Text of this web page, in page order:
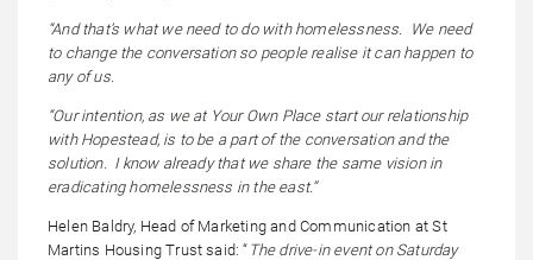
“And that’s what we need to do with homelessness. We need
to change the conversation so people realise it can happen to
any of us.
“Our intention, as we at Your Own Place start our relationship
with Hopestead, is to be a part of the conversation and the
solution. I know already that we share the same vision in
eradicating homelessness in the east.”
Helen Baldry, Head of Marketing and Communication at St
Martins Housing Trust said: “ The drive-in event on Saturday